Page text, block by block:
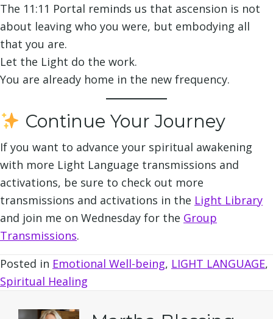
The 11:11 Portal reminds us that ascension is not
about leaving who you were, but embodying all
that you are.
Let the Light do the work.
You are already home in the new frequency.
Continue Your Journey
If you want to advance your spiritual awakening
with more Light Language transmissions and
activations, be sure to check out more
transmissions and activations in the Light Library
and join me on Wednesday for the Group
Transmissions.
Posted in Emotional Well-being, LIGHT LANGUAGE,
Spiritual Healing